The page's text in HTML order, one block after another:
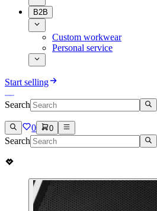
B2B
Custom workwear
Personal service
Start selling
Search
0 0
Search